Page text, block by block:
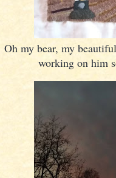
Oh my bear, my
working on him